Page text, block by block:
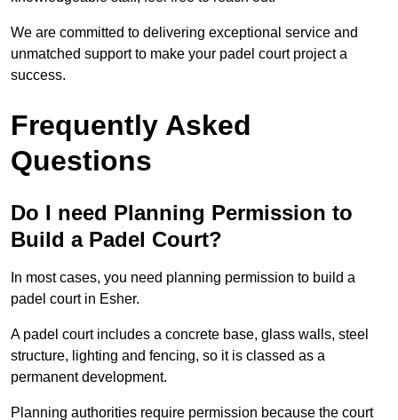
We are committed to delivering exceptional service and
unmatched support to make your padel court project a
success.
Frequently Asked
Questions
Do I need Planning Permission to
Build a Padel Court?
In most cases, you need planning permission to build a
padel court in Esher.
A padel court includes a concrete base, glass walls, steel
structure, lighting and fencing, so it is classed as a
permanent development.
Planning authorities require permission because the court